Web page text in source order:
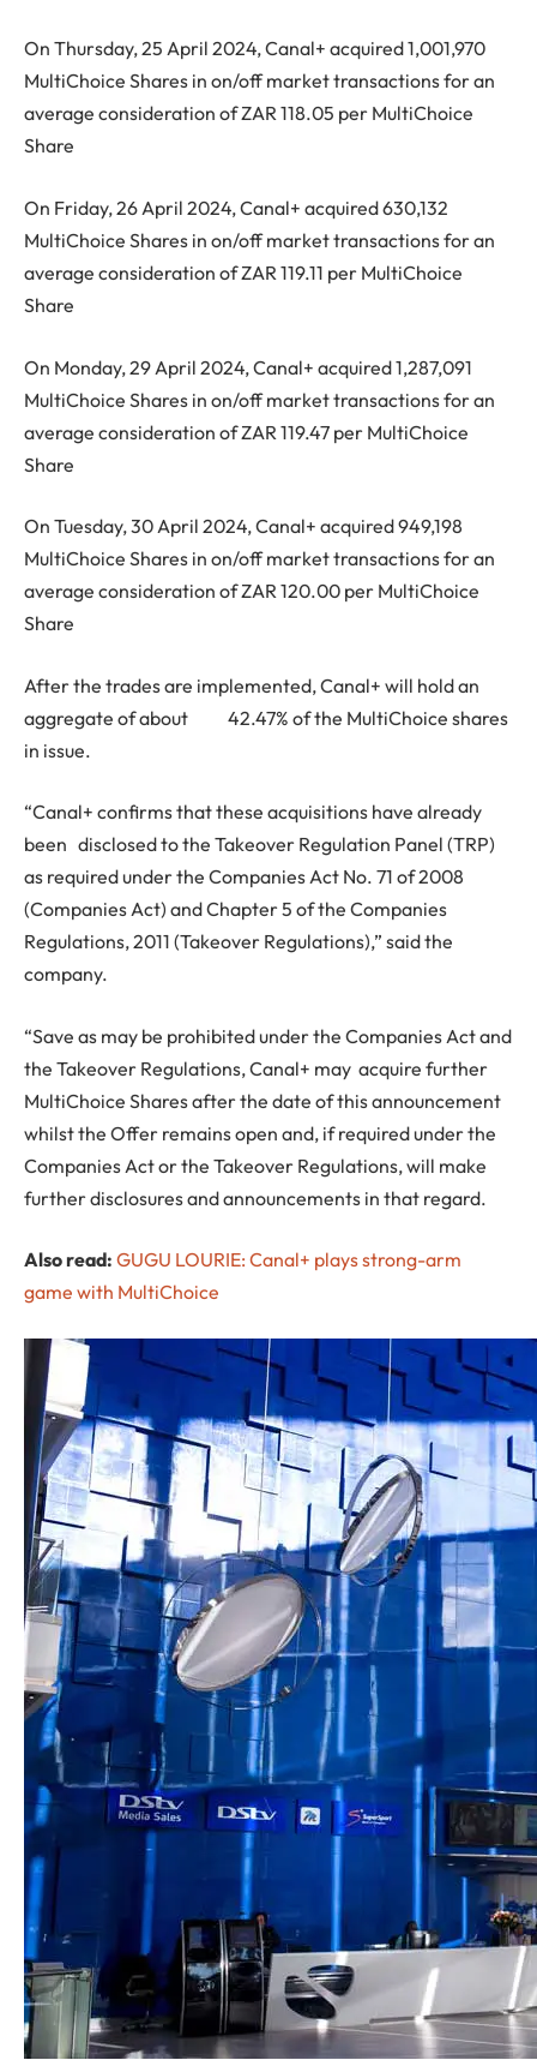
On Thursday, 25 April 2024, Canal+ acquired 1,001,970
MultiChoice Shares in on/off market transactions for an
average consideration of ZAR 118.05 per MultiChoice
Share
On Friday, 26 April 2024, Canal+ acquired 630,132
MultiChoice Shares in on/off market transactions for an
average consideration of ZAR 119.11 per MultiChoice
Share
On Monday, 29 April 2024, Canal+ acquired 1,287,091
MultiChoice Shares in on/off market transactions for an
average consideration of ZAR 119.47 per MultiChoice
Share
On Tuesday, 30 April 2024, Canal+ acquired 949,198
MultiChoice Shares in on/off market transactions for an
average consideration of ZAR 120.00 per MultiChoice
Share
After the trades are implemented, Canal+ will hold an
aggregate of about 42.47% of the MultiChoice shares
in issue.
“Canal+ confirms that these acquisitions have already
been disclosed to the Takeover Regulation Panel (TRP)
as required under the Companies Act No. 71 of 2008
(Companies Act) and Chapter 5 of the Companies
Regulations, 2011 (Takeover Regulations),” said the
company.
“Save as may be prohibited under the Companies Act and
the Takeover Regulations, Canal+ may acquire further
MultiChoice Shares after the date of this announcement
whilst the Offer remains open and, if required under the
Companies Act or the Takeover Regulations, will make
further disclosures and announcements in that regard.
Also read: GUGU LOURIE: Canal+ plays strong-arm
game with MultiChoice